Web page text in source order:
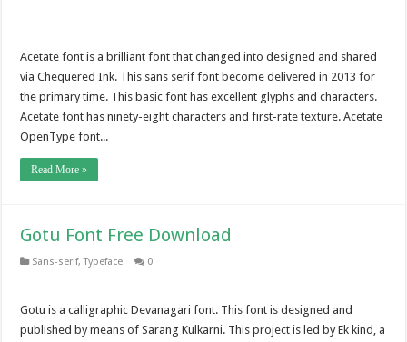
Acetate font is a brilliant font that changed into designed and shared
via Chequered Ink. This sans serif font become delivered in 2013 for
the primary time. This basic font has excellent glyphs and characters.
Acetate font has ninety-eight characters and first-rate texture. Acetate
OpenType font...
Read More »
Gotu Font Free Download
Sans-serif,Typeface 0
Gotu is a calligraphic Devanagari font. This font is designed and
published by means of Sarang Kulkarni. This project is led by Ek kind, a